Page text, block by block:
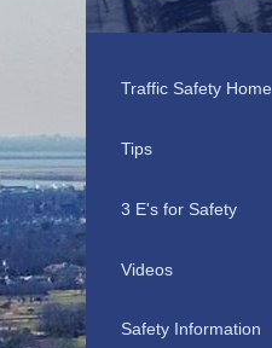
Traffic Safety Home
Tips
3 E's for Safety
Videos
Safety Information